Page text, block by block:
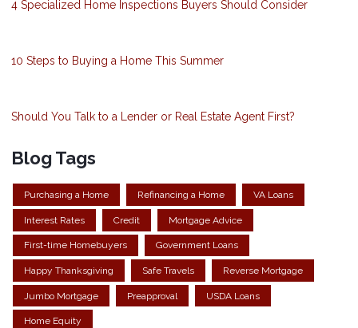
4 Specialized Home Inspections Buyers Should Consider
10 Steps to Buying a Home This Summer
Should You Talk to a Lender or Real Estate Agent First?
Blog Tags
Purchasing a Home Refinancing a Home VA Loans
Interest Rates Credit Mortgage Advice
First-time Homebuyers Government Loans
Happy Thanksgiving Safe Travels Reverse Mortgage
Jumbo Mortgage Preapproval USDA Loans
Home Equity